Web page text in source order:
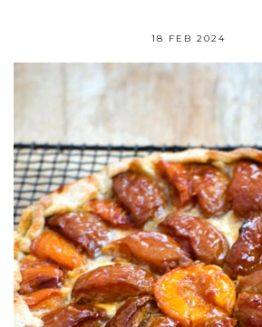
18 FEB 2024